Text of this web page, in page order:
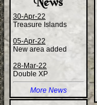
30-Apr-22
Treasure Islands
05-Apr-22
New area added
28-Mar-22
Double XP
More News